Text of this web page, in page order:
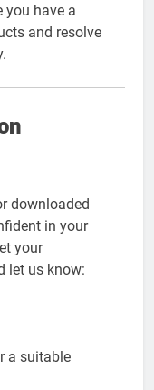
you have a
and resolve
downloaded
in your
your
let us know:
a suitable